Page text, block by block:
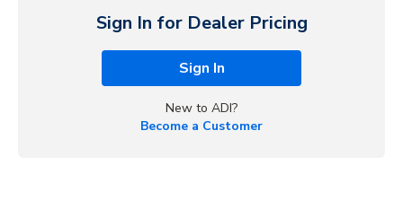
Sign In for Dealer Pricing
Sign In
New to ADI?
Become a Customer